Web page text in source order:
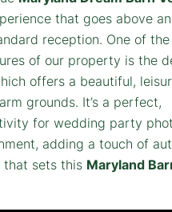
that goes above
reception. One of
of our property is the
offers a beautiful,
grounds. It’s a perfect,
for wedding party
adding a touch of
that sets this Maryland